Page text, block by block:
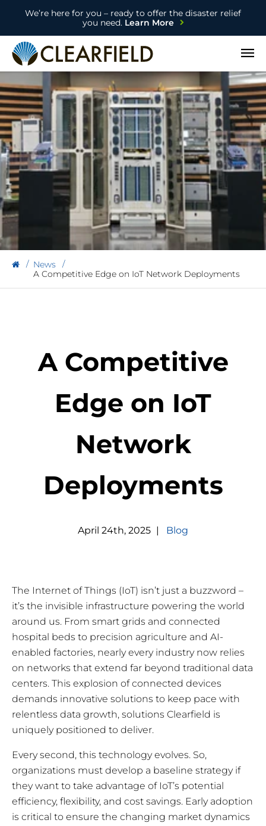
We’re here for you – ready to offer the disaster relief
you need.Learn More
Open
News
A Competitive Edge on IoT Network Deployments
A Competitive
Edge on IoT
Network
Deployments
April 24th,2025 | Blog
The Internet of Things (IoT) isn’t just a buzzword –
it’s the invisible infrastructure powering the world
around us. From smart grids and connected
hospital beds to precision agriculture and AI-
enabled factories, nearly every industry now relies
on networks that extend far beyond traditional data
centers. This explosion of connected devices
demands innovative solutions to keep pace with
relentless data growth, solutions Clearfield is
uniquely positioned to deliver.
Every second, this technology evolves. So,
organizations must develop a baseline strategy if
they want to take advantage of IoT’s potential
efficiency, flexibility, and cost savings. Early adoption
is critical to ensure the changing market dynamics